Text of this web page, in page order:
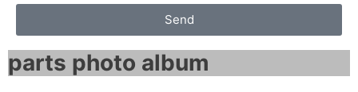
Send
parts photo album​